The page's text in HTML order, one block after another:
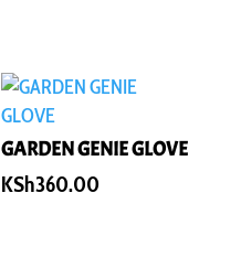
GARDEN GENIE GLOVE
KSh360.00